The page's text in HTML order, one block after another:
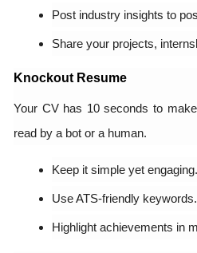
Post industry insights to
Share your projects,
Knockout Resume
Your CV has 10 seconds to
read by a bot or a human.
Keep it simple yet engaging.
Use ATS-friendly keywords.
Highlight achievements in